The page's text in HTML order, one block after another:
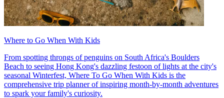
Where to Go When With Kids
From spotting throngs of penguins on South Africa's Boulders
Beach to seeing Hong Kong's dazzling festoon of lights at the city's
seasonal Winterfest, Where To Go When With Kids is the
comprehensive trip planner of inspiring month-by-month adventures
to spark your family's curiosity.